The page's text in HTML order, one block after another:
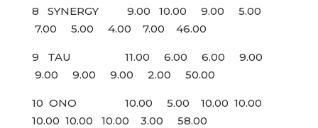
8 SYNERGY 9.00 10.00 9.00 5.00
7.00 5.00 4.00 7.00 46.00
9 TAU 11.00 6.00 6.00 9.00
9.00 9.00 9.00 2.00 50.00
10 ONO 10.00 5.00 10.00 10.00
10.00 10.00 10.00 3.00 58.00